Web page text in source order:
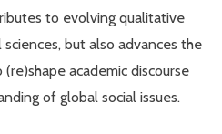
to evolving qualitative
but also advances the
academic discourse
of global social issues.